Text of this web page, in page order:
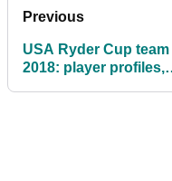
Previous
USA Ryder Cup team
2018: player profiles,